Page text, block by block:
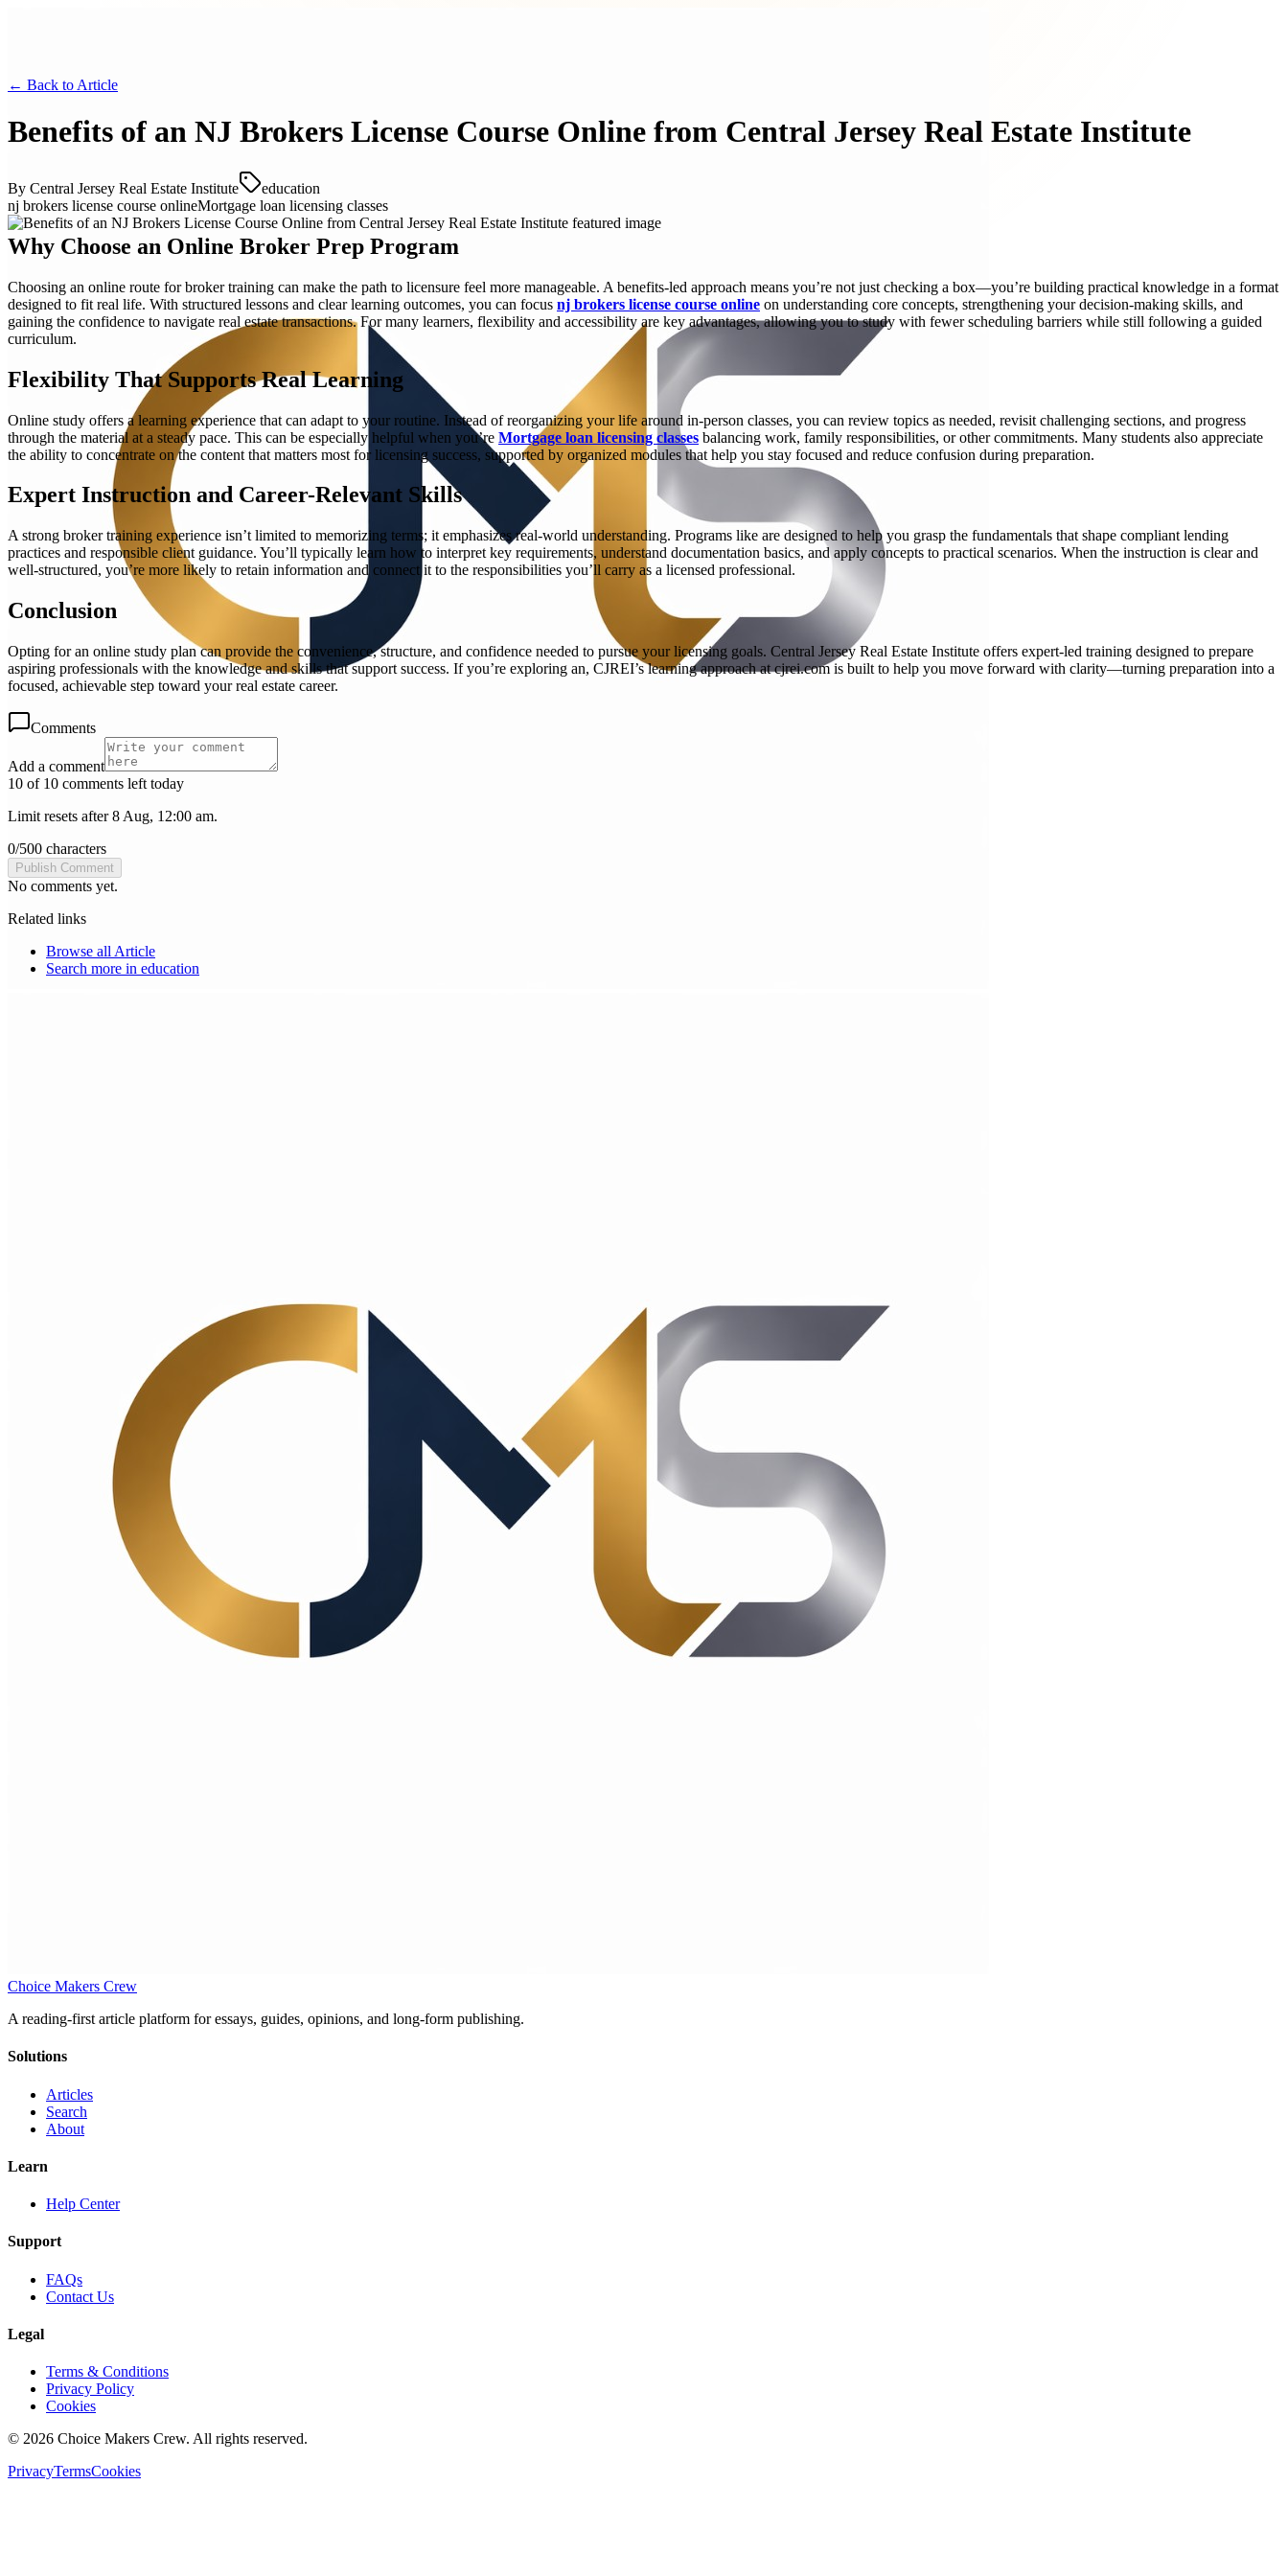
← Back to Article
Benefits of an NJ Brokers License Course Online from Central Jersey Real Estate Institute
By Central Jersey Real Estate Institute
education
nj brokers license course onlineMortgage loan licensing classes
Why Choose an Online Broker Prep Program
Choosing an online route for broker training can make the path to licensure feel more manageable. A benefits-led approach means you’re not just checking a box—you’re building practical knowledge in a format
designed to fit real life. With structured lessons and clear learning outcomes, you can focus nj brokers license course online on understanding core concepts, strengthening your decision-making skills, and
gaining the confidence to navigate real estate transactions. For many learners, flexibility and accessibility are key advantages, allowing you to study with fewer scheduling barriers while still following a guided
curriculum.
Flexibility That Supports Real Learning
Online study offers a learning experience that can adapt to your routine. Instead of reorganizing your life around in-person classes, you can review topics as needed, revisit challenging sections, and progress
through the material at a steady pace. This can be especially helpful when you’re Mortgage loan licensing classes balancing work, family responsibilities, or other commitments. Many students also appreciate
the ability to concentrate on the content that matters most for licensing success, supported by organized modules that help you stay focused and reduce confusion during preparation.
Expert Instruction and Career-Relevant Skills
A strong broker training experience isn’t limited to memorizing terms; it emphasizes real-world understanding. Programs like are designed to help you grasp the fundamentals that shape compliant lending
practices and responsible client guidance. You’ll typically learn how to interpret key requirements, understand documentation basics, and apply concepts to practical scenarios. When the instruction is clear and
well-structured, you’re more likely to retain information and connect it to the responsibilities you’ll carry as a licensed professional.
Conclusion
Opting for an online study plan can provide the convenience, structure, and confidence needed to pursue your licensing goals. Central Jersey Real Estate Institute offers expert-led training designed to prepare
aspiring professionals with the knowledge and skills that support success. If you’re exploring an, CJREI’s learning approach at cjrei.com is built to help you move forward with clarity—turning preparation into a
focused, achievable step toward your real estate career.
Comments
Add a comment
10 of 10 comments left today
Limit resets after 8 Aug, 12:00 am.
0/500 characters
Publish Comment
No comments yet.
Related links
Browse all Article
Search more in education
Choice Makers Crew
A reading-first article platform for essays, guides, opinions, and long-form publishing.
Solutions
Articles
Search
About
Learn
Help Center
Support
FAQs
Contact Us
Legal
Terms & Conditions
Privacy Policy
Cookies
© 2026 Choice Makers Crew. All rights reserved.
PrivacyTermsCookies